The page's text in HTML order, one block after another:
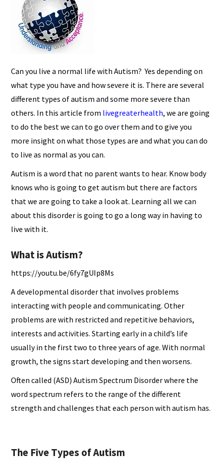
Can you live a normal life with Autism? Yes depending on
what type you have and how severe it is. There are several
different types of autism and some more severe than
others. In this article from livegreaterhealth, we are going
to do the best we can to go over them and to give you
more insight on what those types are and what you can do
to live as normal as you can.
Autism is a word that no parent wants to hear. Know body
knows who is going to get autism but there are factors
that we are going to take a look at. Learning all we can
about this disorder is going to go a long way in having to
live with it.
What is Autism?
https://youtu.be/6fy7gUIp8Ms
A developmental disorder that involves problems
interacting with people and communicating. Other
problems are with restricted and repetitive behaviors,
interests and activities. Starting early in a child’s life
usually in the first two to three years of age. With normal
growth, the signs start developing and then worsens.
Often called (ASD) Autism Spectrum Disorder where the
word spectrum refers to the range of the different
strength and challenges that each person with autism has.
The Five Types of Autism